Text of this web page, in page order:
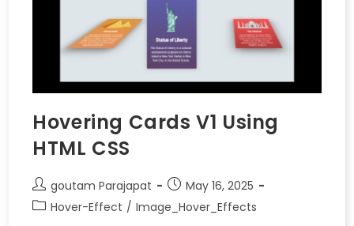
Hovering Cards V1 Using
HTML CSS
goutam Parajapat
May 16, 2025
Hover-Effect / Image_Hover_Effects